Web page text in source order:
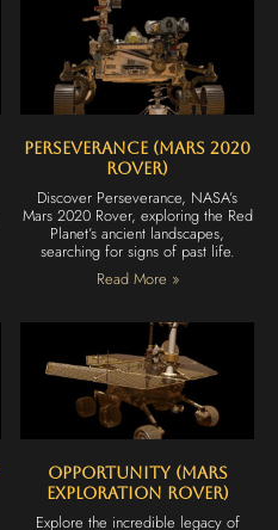
Perseverance (Mars 2020
Rover)
Discover Perseverance, NASA’s
Mars 2020 Rover, exploring the Red
Planet’s ancient landscapes,
searching for signs of past life.
Read More »
Opportunity (Mars
Exploration Rover)
Explore the incredible legacy of